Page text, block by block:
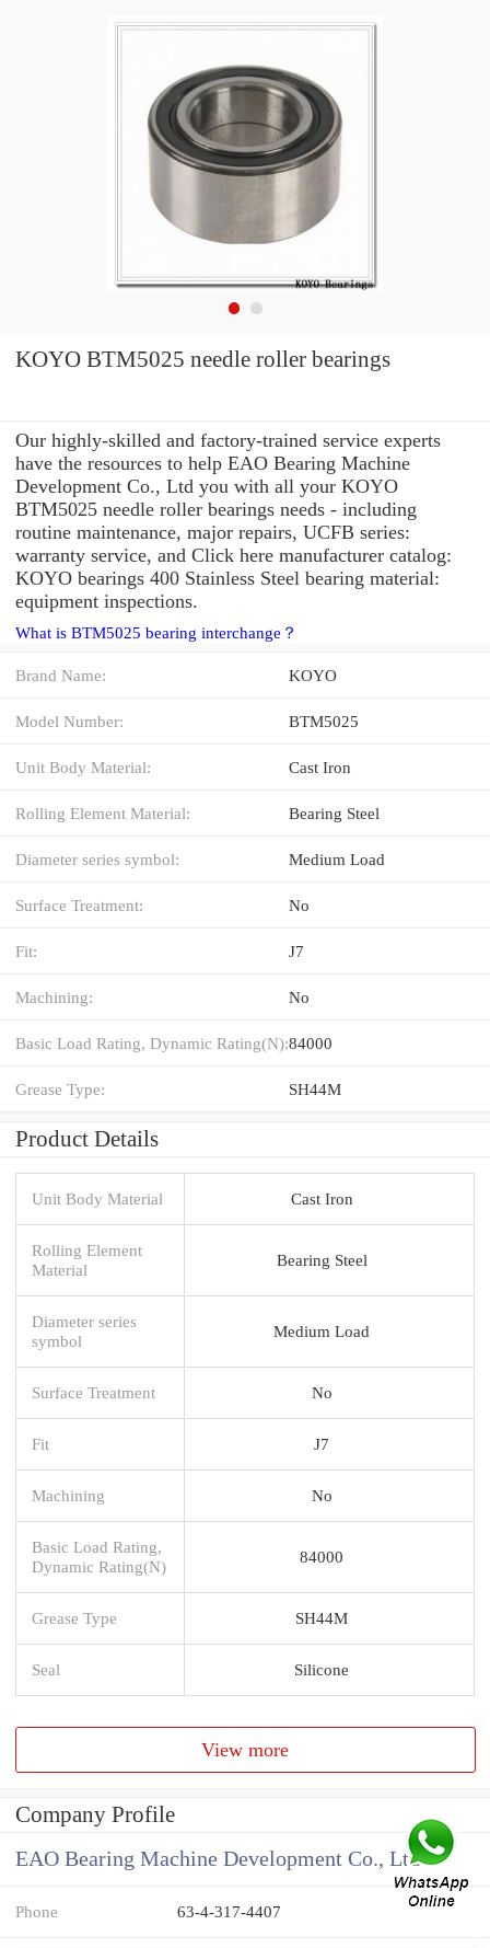
KOYO BTM5025 needle roller bearings
Our highly-skilled and factory-trained service experts
have the resources to help EAO Bearing Machine
Development Co., Ltd you with all your KOYO
BTM5025 needle roller bearings needs - including
routine maintenance, major repairs, UCFB series:
warranty service, and Click here manufacturer catalog:
KOYO bearings 400 Stainless Steel bearing material:
equipment inspections.
What is BTM5025 bearing interchange？
Brand Name: KOYO
Model Number: BTM5025
Unit Body Material: Cast Iron
Rolling Element Material: Bearing Steel
Diameter series symbol: Medium Load
Surface Treatment: No
Fit: J7
Machining: No
Basic Load Rating, Dynamic Rating(N):84000
Grease Type: SH44M
Product Details
Unit Body Material Cast Iron
Rolling Element
Material
Bearing Steel
Diameter series
symbol
Medium Load
Surface Treatment No
Fit J7
Machining No
Basic Load Rating,
Dynamic Rating(N)
84000
Grease Type SH44M
Seal Silicone
View more
Company Profile
EAO Bearing Machine Development Co., Ltd
Phone 63-4-317-4407